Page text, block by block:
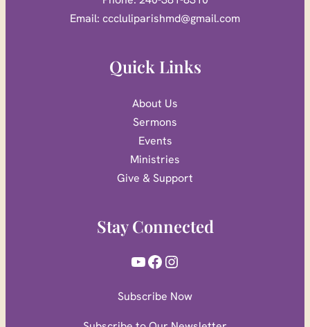
Email: cccluliparishmd@gmail.com
Quick Links
About Us
Sermons
Events
Ministries
Give & Support
Stay Connected
YouTube Facebook Instagram
Subscribe Now